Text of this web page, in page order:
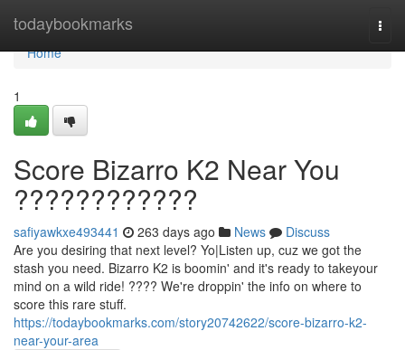
todaybookmarks
Home
Home
1
Score Bizarro K2 Near You
????????????
safiyawkxe493441 263 days ago News
Discuss
Are you desiring that next level? Yo|Listen up, cuz we got the
stash you need. Bizarro K2 is boomin' and it's ready to takeyour
mind on a wild ride! ???? We're droppin' the info on where to
score this rare stuff.
https://todaybookmarks.com/story20742622/score-bizarro-k2-
near-your-area